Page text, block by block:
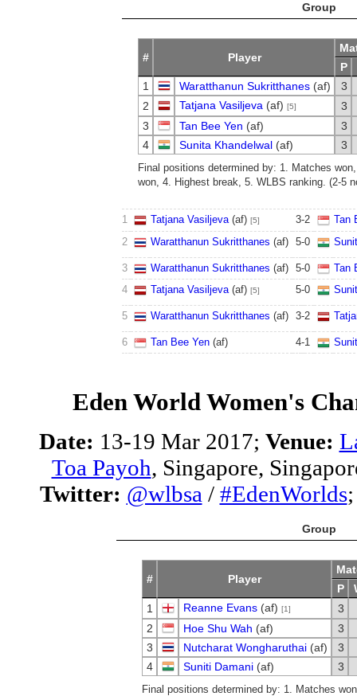
Group
Final positions determined by: 1. Matches
won, 4. Highest break, 5. WLBS ranking. (2-5
# Player
P
1
Waratthanun Sukritthanes (af)
3
2
Tatjana Vasiljeva (af) [5]
3
3
Tan Bee Yen (af)
3
4
Sunita Khandelwal (af) 3
1 Tatjana Vasiljeva(af) [5] 3-2
Tan
2
Waratthanun Sukritthanes (af) 5-0
3 Waratthanun Sukritthanes (af) 5-0
Tan
4
Tatjana Vasiljeva(af) [5] 5-0
5 Waratthanun Sukritthanes (af) 3-2
6 Tan Bee Yen(af) 4-1
Eden World Women's
Date: 13-19 Mar 2017; Venue:
Toa Payoh, Singapore,
Twitter: @wlbsa / #EdenWorlds
Group
Final positions determined by: 1. Matches
# Player
P
1
Reanne Evans (af) [1]
3
2
Hoe Shu Wah (af)
3
3
Nutcharat Wongharuthai (af)
3
4
Suniti Damani (af) 3